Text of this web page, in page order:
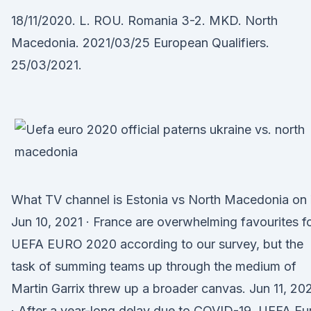
18/11/2020. L. ROU. Romania 3-2. MKD. North
Macedonia. 2021/03/25 European Qualifiers.
25/03/2021.
What TV channel is Estonia vs North Macedonia on
Jun 10, 2021 · France are overwhelming favourites
UEFA EURO 2020 according to our survey, but the
task of summing teams up through the medium of
Martin Garrix threw up a broader canvas. Jun 11,